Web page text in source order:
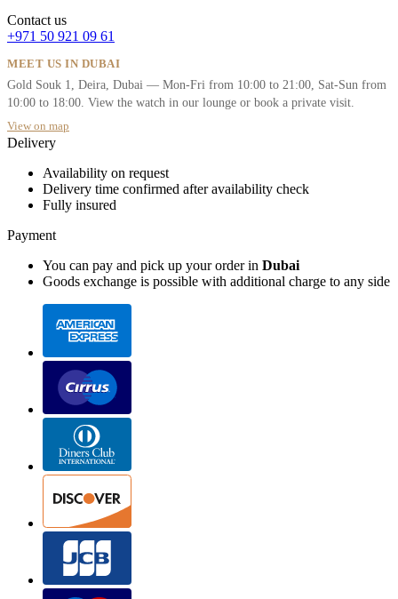
Contact us
+971 50 921 09 61
MEET US IN DUBAI
Gold Souk 1, Deira, Dubai — Mon-Fri from 10:00 to 21:00, Sat-Sun from
10:00 to 18:00. View the watch in our lounge or book a private visit.
View on map
Delivery
Availability on request
Delivery time confirmed after availability check
Fully insured
Payment
You can pay and pick up your order in Dubai
Goods exchange is possible with additional charge to any side